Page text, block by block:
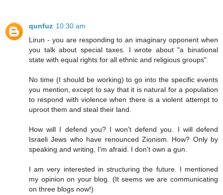
qunfuz 10:30 am
Lirun - you are responding to an imaginary opponent when
you talk about special taxes. I wrote about "a binational
state with equal rights for all ethnic and religious groups".
No time (I should be working) to go into the specific events
you mention, except to say that it is natural for a population
to respond with violence when there is a violent attempt to
uproot them and steal their land.
How will I defend you? I won't defend you. I will defend
Israeli Jews who have renounced Zionism. How? Only by
speaking and writing, I'm afraid. I don't own a gun.
I am very interested in structuring the future. I mentioned
my opinion on your blog. (It seems we are communicating
on three blogs now!)